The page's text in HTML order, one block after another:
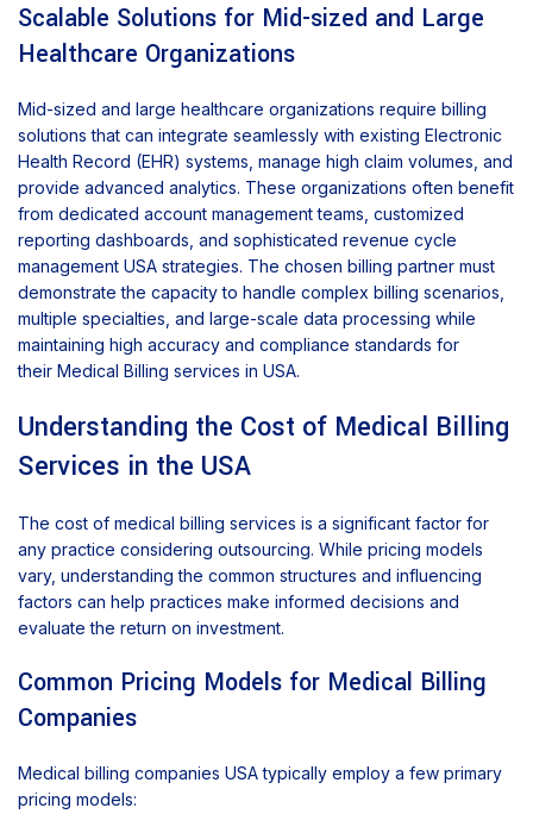
Scalable Solutions for Mid-sized and Large
Healthcare Organizations
Mid-sized and large healthcare organizations require billing
solutions that can integrate seamlessly with existing Electronic
Health Record (EHR) systems, manage high claim volumes, and
provide advanced analytics. These organizations often benefit
from dedicated account management teams, customized
reporting dashboards, and sophisticated revenue cycle
management USA strategies. The chosen billing partner must
demonstrate the capacity to handle complex billing scenarios,
multiple specialties, and large-scale data processing while
maintaining high accuracy and compliance standards for
their Medical Billing services in USA.
Understanding the Cost of Medical Billing
Services in the USA
The cost of medical billing services is a significant factor for
any practice considering outsourcing. While pricing models
vary, understanding the common structures and influencing
factors can help practices make informed decisions and
evaluate the return on investment.
Common Pricing Models for Medical Billing
Companies
Medical billing companies USA typically employ a few primary
pricing models: